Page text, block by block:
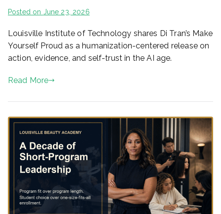
Posted on June 23, 2026
Louisville Institute of Technology shares Di Tran’s Make
Yourself Proud as a humanization-centered release on
action, evidence, and self-trust in the AI age.
Read More